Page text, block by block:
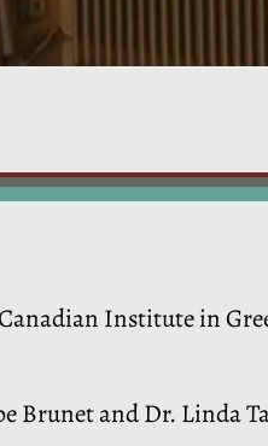
Institute in
Brunet and Dr. Linda